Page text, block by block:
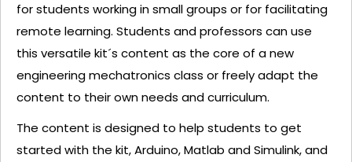
for students working in small groups or for facilitating
remote learning. Students and professors can use
this versatile kit´s content as the core of a new
engineering mechatronics class or freely adapt the
content to their own needs and curriculum.
The content is designed to help students to get
started with the kit, Arduino, Matlab and Simulink, and